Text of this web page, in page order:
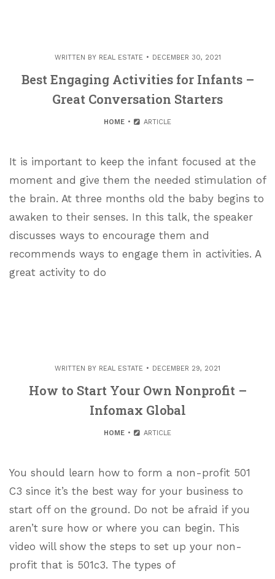
WRITTEN BY REAL ESTATE DECEMBER 30, 2021
Best Engaging Activities for Infants –
Great Conversation Starters
HOME ARTICLE
It is important to keep the infant focused at the
moment and give them the needed stimulation of
the brain. At three months old the baby begins to
awaken to their senses. In this talk, the speaker
discusses ways to encourage them and
recommends ways to engage them in activities. A
great activity to do
WRITTEN BY REAL ESTATE DECEMBER 29, 2021
How to Start Your Own Nonprofit –
Infomax Global
HOME ARTICLE
You should learn how to form a non-profit 501
C3 since it’s the best way for your business to
start off on the ground. Do not be afraid if you
aren’t sure how or where you can begin. This
video will show the steps to set up your non-
profit that is 501c3. The types of